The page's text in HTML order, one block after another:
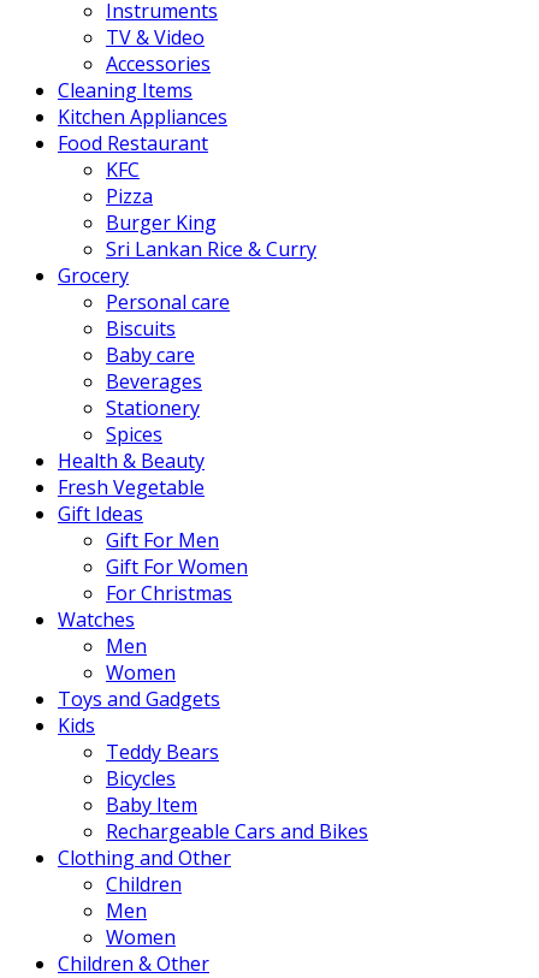
Instruments
TV & Video
Accessories
Cleaning Items
Kitchen Appliances
Food Restaurant
KFC
Pizza
Burger King
Sri Lankan Rice & Curry
Grocery
Personal care
Biscuits
Baby care
Beverages
Stationery
Spices
Health & Beauty
Fresh Vegetable
Gift Ideas
Gift For Men
Gift For Women
For Christmas
Watches
Men
Women
Toys and Gadgets
Kids
Teddy Bears
Bicycles
Baby Item
Rechargeable Cars and Bikes
Clothing and Other
Children
Men
Women
Children & Other